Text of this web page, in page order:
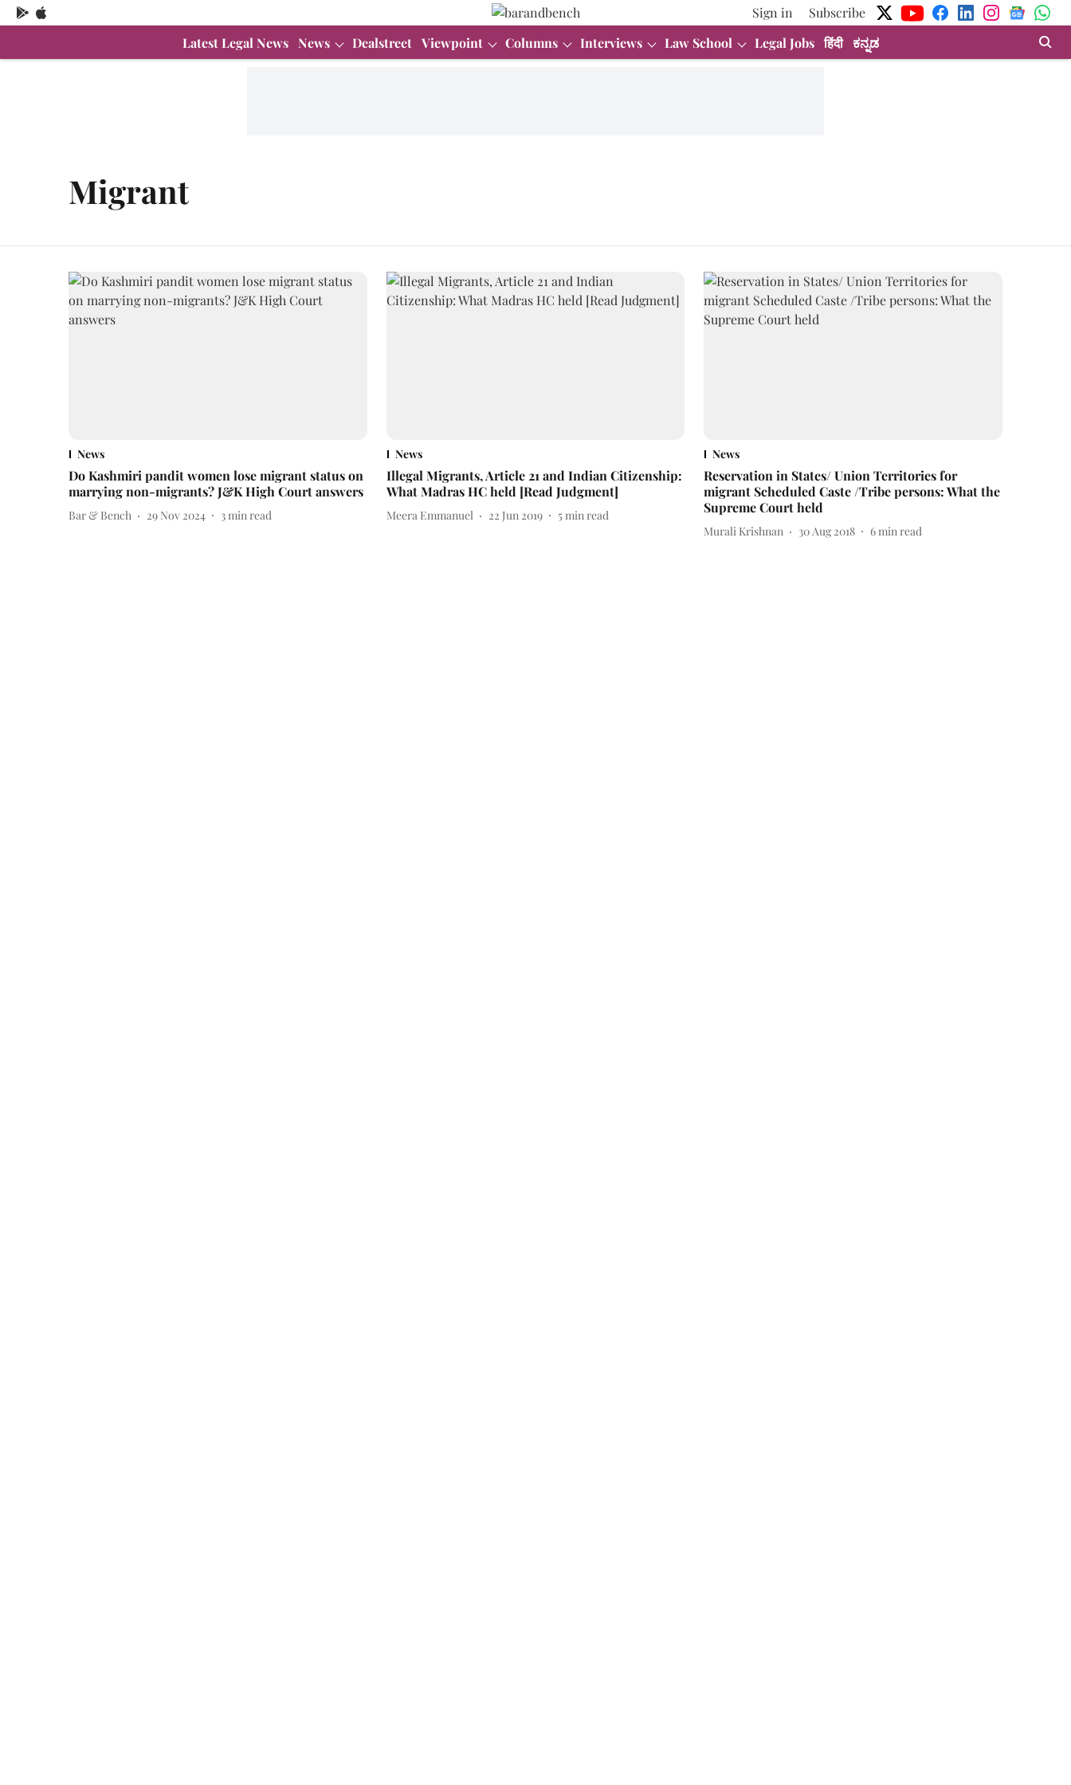
Sign in
Subscribe
Latest Legal News News Dealstreet Viewpoint Columns Interviews Law School Legal Jobs हिंदी ಕನ್ನಡ
Migrant
News
Do Kashmiri pandit women lose migrant status on
marrying non-migrants? J&K High Court answers
Bar & Bench 29 Nov 2024 3min read
News
Illegal Migrants, Article 21 and Indian Citizenship:
What Madras HC held [Read Judgment]
Meera Emmanuel 22 Jun 2019 5min read
News
Reservation in States/ Union Territories for
migrant Scheduled Caste /Tribe persons: What the
Supreme Court held
Murali Krishnan 30 Aug 2018 6min read